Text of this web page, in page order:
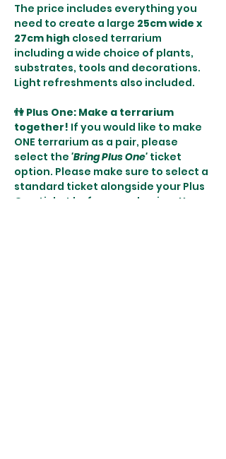
The price includes everything you
need to create a large 25cm wide x
27cm high closed terrarium
including a wide choice of plants,
substrates, tools and decorations.
Light refreshments also included.
👫 Plus One: Make a terrarium
together! If you would like to make
ONE terrarium as a pair, please
select the 'Bring Plus One' ticket
option. Please make sure to select a
standard ticket alongside your Plus
One ticket before purchasing. You